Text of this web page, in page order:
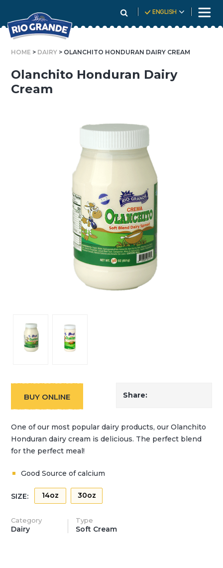
To
Content
ENGLISH
HOME > DAIRY > OLANCHITO HONDURAN DAIRY CREAM
Olanchito Honduran Dairy
Cream
One of our most popular dairy products, our Olanchito
Honduran dairy cream is delicious. The perfect blend
for the perfect meal!
Good Source of calcium
SIZE: 14oz 30oz
Category
Dairy
Type
Soft Cream
BUY ONLINE Share: